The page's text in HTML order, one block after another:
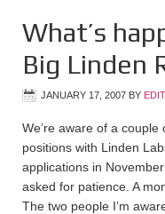
What’s
Big Linden
JANUARY 17, 2007 BY
We’re aware of a
positions with Linden
applications in
asked for patience. A
The two people I’m